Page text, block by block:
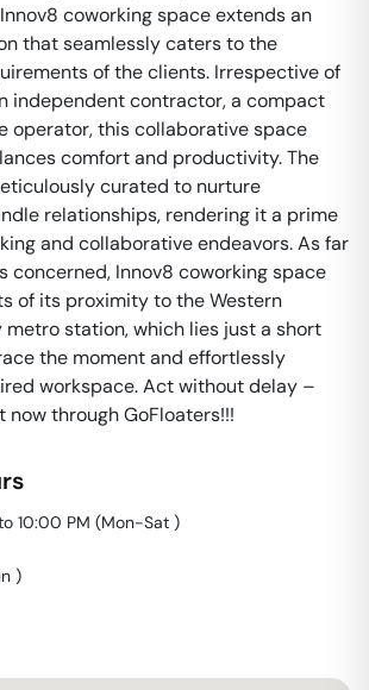
coworking space extends an
that seamlessly caters to the
of the clients. Irrespective of
independent contractor, a compact
operator, this collaborative space
comfort and productivity. The
curated to nurture
relationships, rendering it a prime
and collaborative endeavors. As far
concerned, Innov8 coworking space
of its proximity to the Western
metro station, which lies just a short
the moment and effortlessly
workspace. Act without delay –
now through GoFloaters!!!
10:00 PM (Mon-Sat )
)